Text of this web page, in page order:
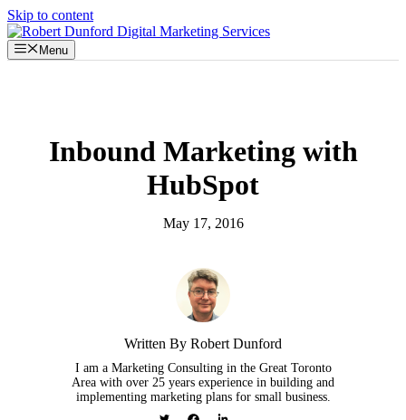
Skip to content
Menu
Inbound Marketing with
HubSpot
May 17, 2016
Written By Robert Dunford
I am a Marketing Consulting in the Great Toronto
Area with over 25 years experience in building and
implementing marketing plans for small business.